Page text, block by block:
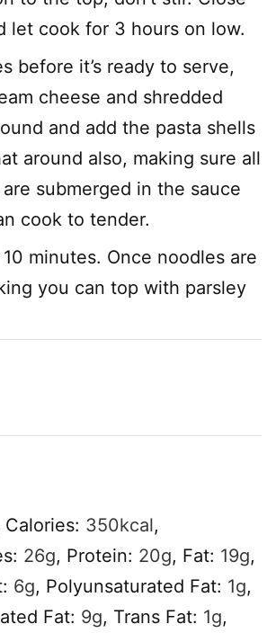
let cook for 3 hours on low.
before it’s ready to serve,
cheese and shredded
and add the pasta shells
around also, making sure all
submerged in the sauce
cook to tender.
minutes. Once noodles are
you can top with parsley
Calories: 350kcal,
26g, Protein: 20g, Fat: 19g,
6g, Polyunsaturated Fat: 1g,
Fat: 9g, Trans Fat: 1g,